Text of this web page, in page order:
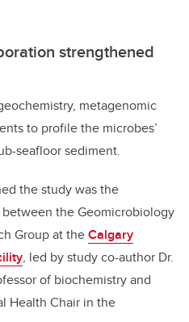
strengthened
metagenomic
to profile the microbes’
seafloor sediment.
the study was the
the Geomicrobiology
Group at theCalgary
, led by study co-author Dr.
of biochemistry and
Health Chair in the